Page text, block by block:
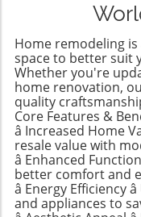
enthusiasts; it’s
yields beautiful
advanced skills
this rewarding
Matters: More
many, learning
an avenue for
atmosphere
nurturing your
create unique
propagation
Cost-Effective:
Home remodeling
space to better suit
Whether you're
home renovation,
quality
Core Features &
â Increased Home
resale value with
â Enhanced
better comfort and
â Energy Efficiency
and appliances to